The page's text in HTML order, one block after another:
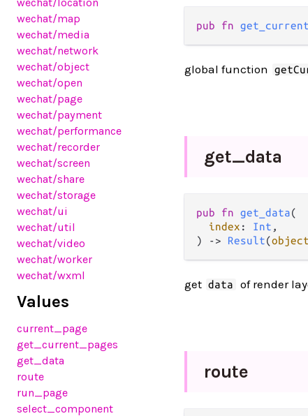
wechat/map
wechat/media
wechat/network
wechat/object
wechat/open
wechat/page
wechat/payment
wechat/performance
wechat/recorder
wechat/screen
wechat/share
wechat/storage
wechat/ui
wechat/util
wechat/video
wechat/worker
wechat/wxml
Values
current_page
get_current_pages
get_data
route
run_page
select_component
pub fn
global function
get_data
pub fn get_data(
index : Int ,
) -> Result(object
get data of render
route